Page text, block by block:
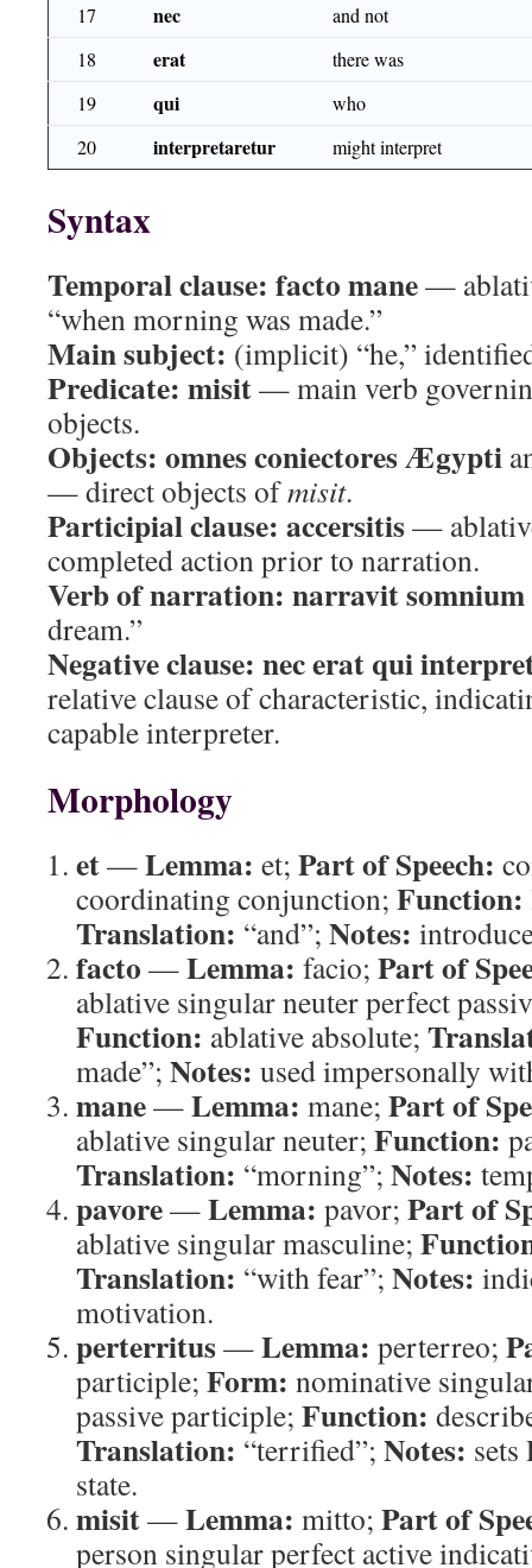
17
nec
and not
18
erat
there was
19
qui
who
20
interpretaretur might interpret
Syntax
Temporal clause: facto mane—
“when morning was made.”
Main subject: (implicit) “he,”
Predicate: misit— main verb
objects.
Objects: omnes coniectores Ægypti
— direct objects ofmisit.
Participial clause: accersitis—
completed action prior to narration.
Verb of narration: narravit somnium
dream.”
Negative clause: nec erat qui
relative clause of characteristic,
capable interpreter.
Morphology
et—Lemma: et; Part of Speech:
coordinating conjunction; Function:
Translation: “and”; Notes:
facto —Lemma: facio; Part of
ablative singular neuter perfect
Function: ablative absolute;
made”; Notes: used impersonally
mane—Lemma: mane; Part of
ablative singular neuter; Function:
Translation: “morning”; Notes:
pavore—Lemma: pavor; Part of
ablative singular masculine;
Translation: “with fear”; Notes:
motivation.
perterritus—Lemma: perterreo;
participle; Form: nominative
passive participle; Function:
Translation: “terrified”; Notes: sets
state.
misit—Lemma: mitto; Part of
person singular perfect active